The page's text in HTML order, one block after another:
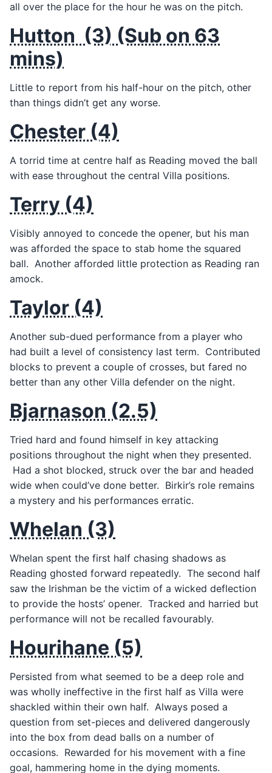
all over the place for the hour he was on the pitch.
Hutton (3) (Sub on 63
mins)
Little to report from his half-hour on the pitch, other
than things didn’t get any worse.
Chester (4)
A torrid time at centre half as Reading moved the ball
with ease throughout the central Villa positions.
Terry (4)
Visibly annoyed to concede the opener, but his man
was afforded the space to stab home the squared
ball. Another afforded little protection as Reading ran
amock.
Taylor (4)
Another sub-dued performance from a player who
had built a level of consistency last term. Contributed
blocks to prevent a couple of crosses, but fared no
better than any other Villa defender on the night.
Bjarnason (2.5)
Tried hard and found himself in key attacking
positions throughout the night when they presented.
Had a shot blocked, struck over the bar and headed
wide when could’ve done better. Birkir’s role remains
a mystery and his performances erratic.
Whelan (3)
Whelan spent the first half chasing shadows as
Reading ghosted forward repeatedly. The second half
saw the Irishman be the victim of a wicked deflection
to provide the hosts’ opener. Tracked and harried but
performance will not be recalled favourably.
Hourihane (5)
Persisted from what seemed to be a deep role and
was wholly ineffective in the first half as Villa were
shackled within their own half. Always posed a
question from set-pieces and delivered dangerously
into the box from dead balls on a number of
occasions. Rewarded for his movement with a fine
goal, hammering home in the dying moments.